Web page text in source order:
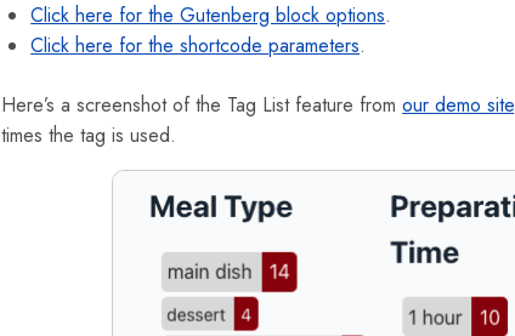
Click here for the Gutenberg block options.
Click here for the shortcode parameters.
Here’s a screenshot of the Tag List feature fromour demo site
times the tag is used.